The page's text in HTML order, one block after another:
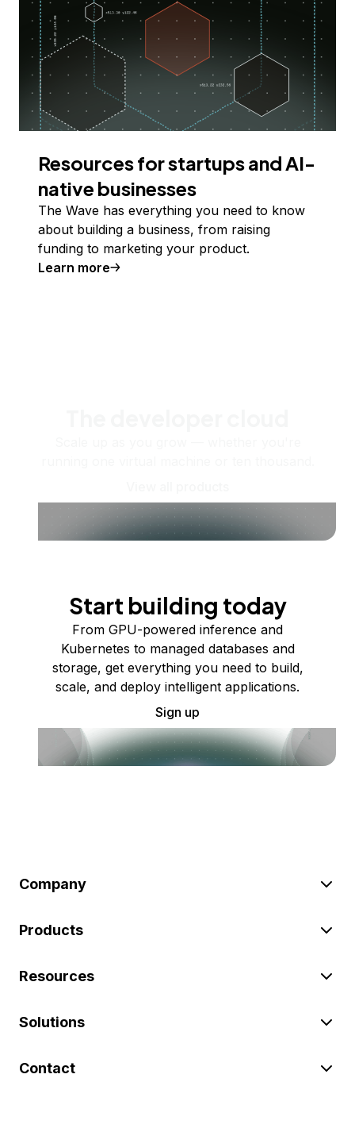
Resources for startups and AI-
native businesses
The Wave has everything you need to know
about building a business, from raising
funding to marketing your product.
Learn more
Start building today
From GPU-powered inference and
Kubernetes to managed databases and
storage, get everything you need to build,
scale, and deploy intelligent applications.
Sign up
Company
Products
Resources
Solutions
Contact